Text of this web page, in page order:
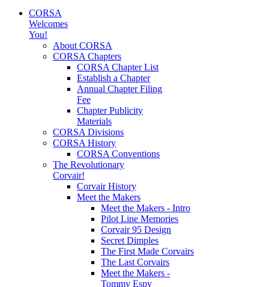
CORSA
Welcomes
You!
About CORSA
CORSA Chapters
CORSA Chapter List
Establish a Chapter
Annual Chapter Filing
Fee
Chapter Publicity
Materials
CORSA Divisions
CORSA History
CORSA Conventions
The Revolutionary
Corvair!
Corvair History
Meet the Makers
Meet the Makers - Intro
Pilot Line Memories
Corvair 95 Design
Secret Dimples
The First Made Corvairs
The Last Corvairs
Meet the Makers -
Tommy Espy